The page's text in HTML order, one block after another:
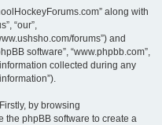
along with
“our”,
forums”) and
software”, “www.phpbb.com”,
collected during any
by browsing
the phpBB software to create a